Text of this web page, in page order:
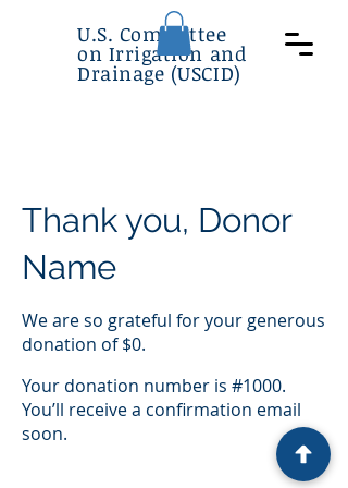
U.S. Committee
on Irrigation and
Drainage (USCID)
Thank you, Donor
Name
We are so grateful for your generous
donation of $0.
Your donation number is #1000.
You’ll receive a confirmation email
soon.